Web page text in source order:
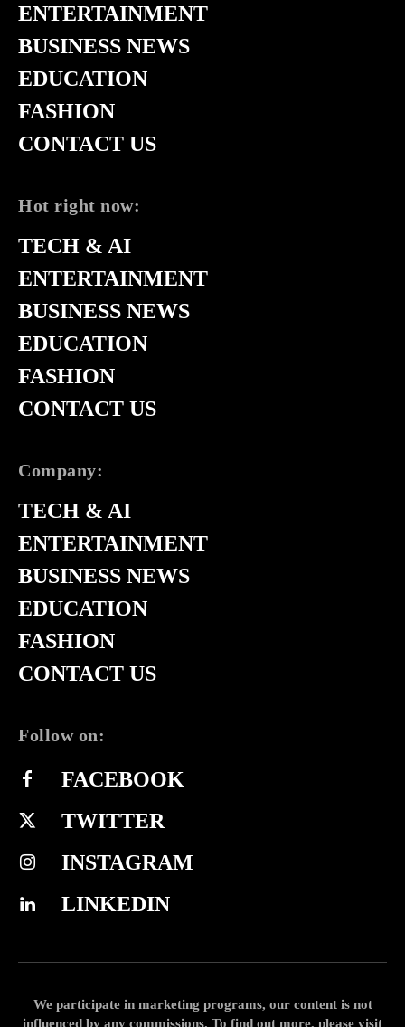
ENTERTAINMENT
BUSINESS NEWS
EDUCATION
FASHION
CONTACT US
Hot right now:
TECH & AI
ENTERTAINMENT
BUSINESS NEWS
EDUCATION
FASHION
CONTACT US
Company:
TECH & AI
ENTERTAINMENT
BUSINESS NEWS
EDUCATION
FASHION
CONTACT US
Follow on:
FACEBOOK
TWITTER
INSTAGRAM
LINKEDIN
We participate in marketing programs, our content is not
influenced by any commissions. To find out more, please visit